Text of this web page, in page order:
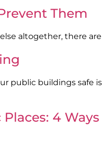
Them
altogether, there
buildings safe is
4